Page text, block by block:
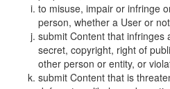
to misuse, impair or infringe
person, whether a User or
submit Content that
secret, copyright, right of
other person or entity, or
submit Content that is